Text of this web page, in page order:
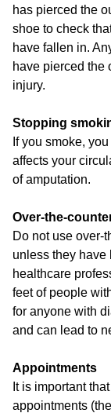
has pierced the
shoe to check
have fallen in.
have pierced the
injury.
Stopping
If you smoke,
affects your
of amputation.
Over-the-
Do not use over-
unless they have
healthcare
feet of people
for anyone with
and can lead to
Appointments
It is important
appointments